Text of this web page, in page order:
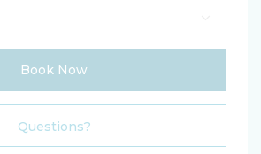
Book Now
Select Dates Above
Questions?